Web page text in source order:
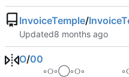
InvoiceTemple/
Updated
O/00
⠀ ⠀ ⠀